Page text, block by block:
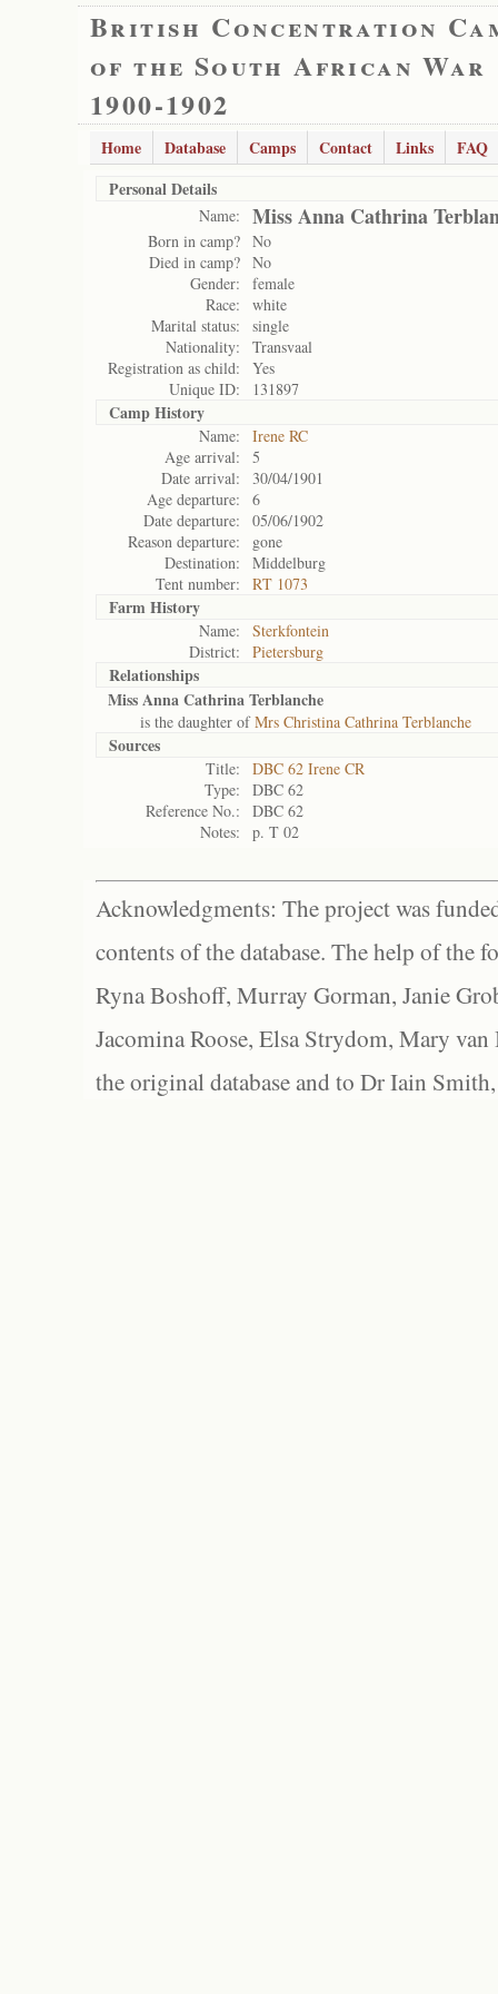
British Concentration
of the South African War
1900-1902
Home Database Camps Contact Links
FAQ
Personal Details
Name: Miss Anna Cathrina
Born in camp? No
Died in camp? No
Gender:
female
Race:
white
Marital status:
single
Nationality:
Transvaal
Registration as child:
Yes
Unique ID:
131897
Camp History
Name:
Irene RC
Age arrival:
5
Date arrival:
30/04/1901
Age departure:
6
Date departure:
05/06/1902
Reason departure:
gone
Destination:
Middelburg
Tent number:
RT 1073
Farm History
Name:
Sterkfontein
District:
Pietersburg
Relationships
Miss Anna Cathrina Terblanche
is the daughter ofMrs Christina Cathrina Terblanche
Sources
Title:
DBC 62 Irene CR
Type:
DBC 62
Reference No.:
DBC 62
Notes:
p. T 02
Acknowledgments: The project was
contents of the database. The help of the
Ryna Boshoff, Murray Gorman, Janie
Jacomina Roose, Elsa Strydom, Mary
the original database and to Dr Iain